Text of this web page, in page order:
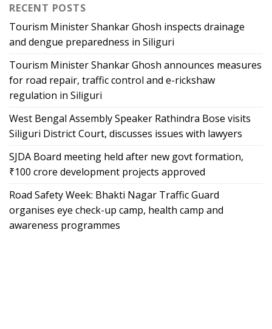
RECENT POSTS
Tourism Minister Shankar Ghosh inspects drainage
and dengue preparedness in Siliguri
Tourism Minister Shankar Ghosh announces measures
for road repair, traffic control and e-rickshaw
regulation in Siliguri
West Bengal Assembly Speaker Rathindra Bose visits
Siliguri District Court, discusses issues with lawyers
SJDA Board meeting held after new govt formation,
₹100 crore development projects approved
Road Safety Week: Bhakti Nagar Traffic Guard
organises eye check-up camp, health camp and
awareness programmes